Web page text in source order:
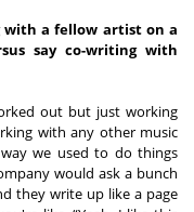
with a fellow artist on a
say co-writing with
out but just working
with any other music
we used to do things
would ask a bunch
they write up like a page